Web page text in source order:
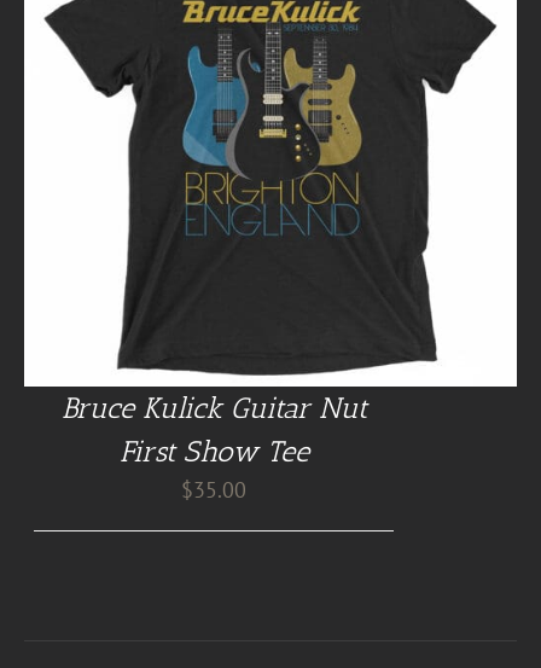
Bruce Kulick Guitar Nut
First Show Tee
$35.00